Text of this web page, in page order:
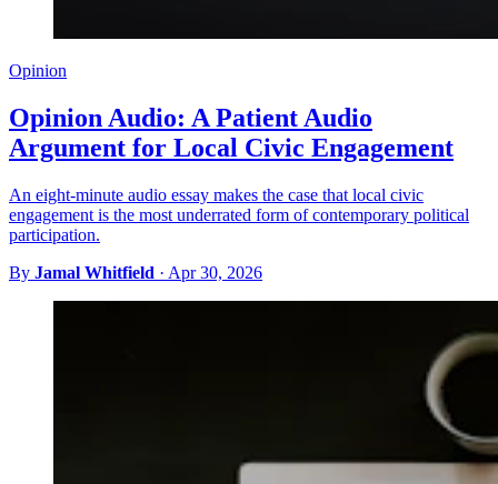
Opinion
Opinion Audio: A Patient Audio
Argument for Local Civic Engagement
An eight-minute audio essay makes the case that local civic
engagement is the most underrated form of contemporary political
participation.
By Jamal Whitfield · Apr 30, 2026